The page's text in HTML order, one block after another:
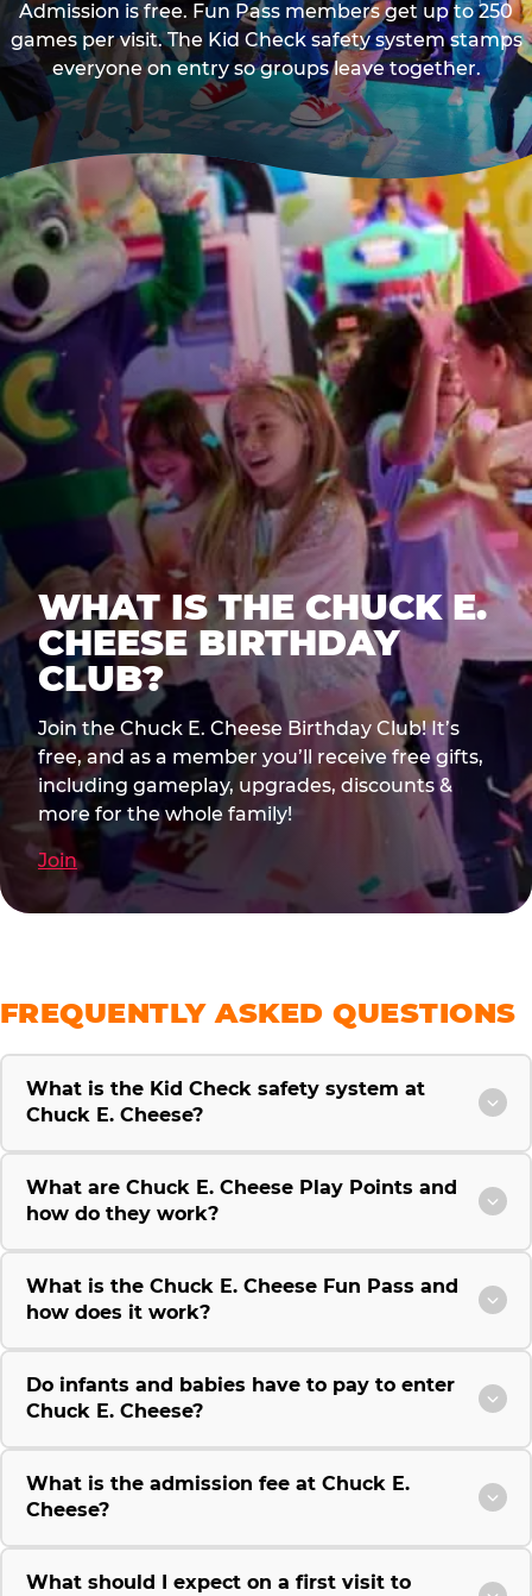
Admission is free. Fun Pass members get up to 250
games per visit. The Kid Check safety system stamps
everyone on entry so groups leave together.
WHAT IS THE CHUCK E.
CHEESE BIRTHDAY
CLUB?
Join the Chuck E. Cheese Birthday Club! It’s
free, and as a member you’ll receive free gifts,
including gameplay, upgrades, discounts &
more for the whole family!
Join
FREQUENTLY ASKED QUESTIONS
What is the Kid Check safety system at
Chuck E. Cheese?
What are Chuck E. Cheese Play Points and
how do they work?
What is the Chuck E. Cheese Fun Pass and
how does it work?
Do infants and babies have to pay to enter
Chuck E. Cheese?
What is the admission fee at Chuck E.
Cheese?
What should I expect on a first visit to